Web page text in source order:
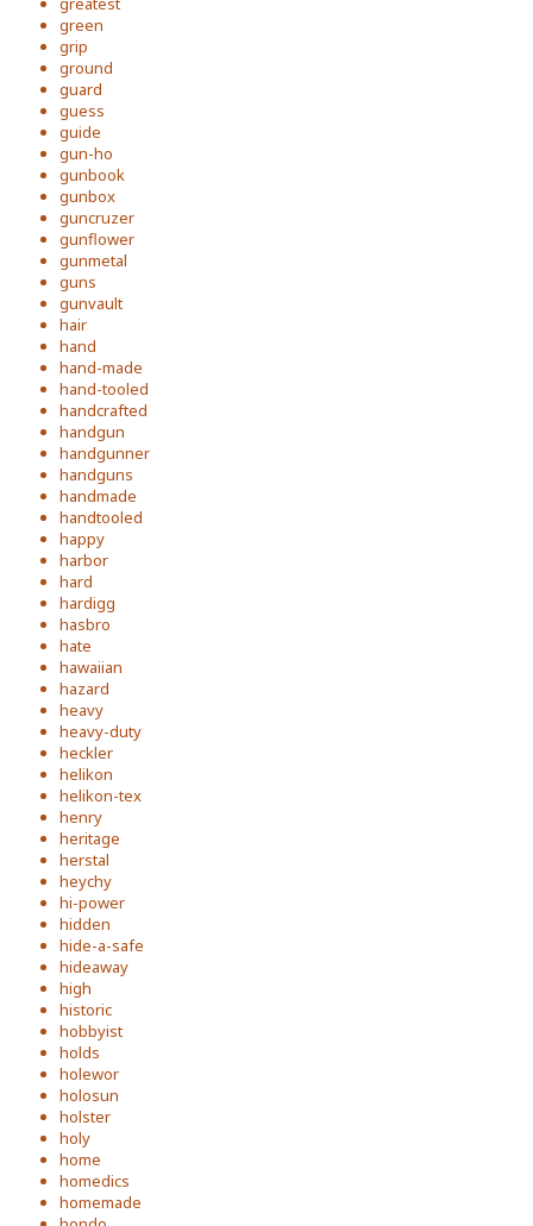
green
grip
ground
guard
guess
guide
gun-ho
gunbook
gunbox
guncruzer
gunflower
gunmetal
guns
gunvault
hair
hand
hand-made
hand-tooled
handcrafted
handgun
handgunner
handguns
handmade
handtooled
happy
harbor
hard
hardigg
hasbro
hate
hawaiian
hazard
heavy
heavy-duty
heckler
helikon
helikon-tex
henry
heritage
herstal
heychy
hi-power
hidden
hide-a-safe
hideaway
high
historic
hobbyist
holds
holewor
holosun
holster
holy
home
homedics
homemade